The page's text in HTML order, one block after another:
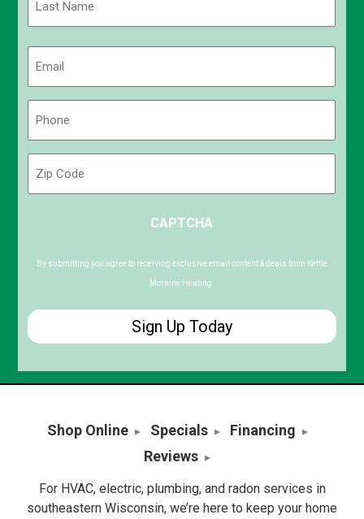
Code
CAPTCHA
By submitting you agree to receiving exclusive email content & deals from Kettle
Moraine Heating.
Shop Online Specials
Financing
Reviews
For HVAC, electric, plumbing, and radon services in
southeastern Wisconsin, we’re here to keep your home